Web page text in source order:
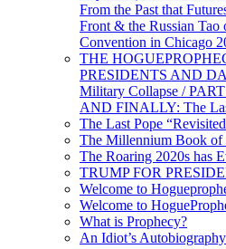
From the Past that
Front & the Russian
Convention in Chicago
THE
PRESIDENTS AND
Military Collapse /
AND FINALLY: The
The Last Pope
The Millennium Book of
The Roaring 2020s has
TRUMP FOR
Welcome to
Welcome to
What is Prophecy?
An Idiot’s Autobiography